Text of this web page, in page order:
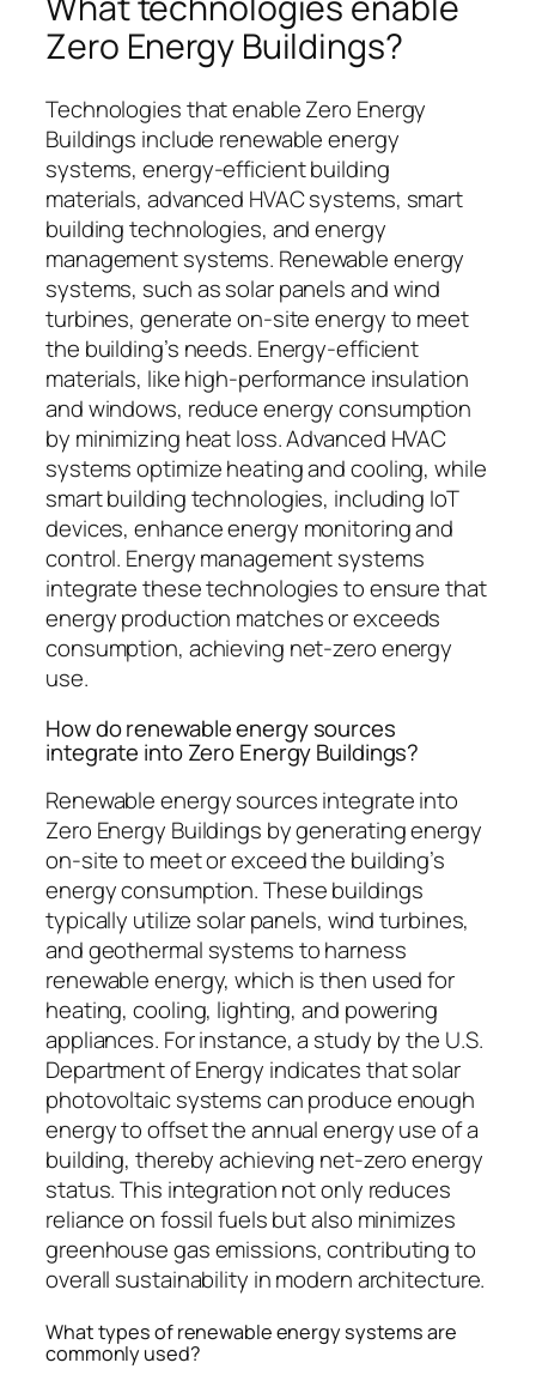
Zero Energy Buildings?
Technologies that enable Zero Energy
Buildings include renewable energy
systems, energy-efficient building
materials, advanced HVAC systems, smart
building technologies, and energy
management systems. Renewable energy
systems, such as solar panels and wind
turbines, generate on-site energy to meet
the building’s needs. Energy-efficient
materials, like high-performance insulation
and windows, reduce energy consumption
by minimizing heat loss. Advanced HVAC
systems optimize heating and cooling, while
smart building technologies, including IoT
devices, enhance energy monitoring and
control. Energy management systems
integrate these technologies to ensure that
energy production matches or exceeds
consumption, achieving net-zero energy
use.
How do renewable energy sources
integrate into Zero Energy Buildings?
Renewable energy sources integrate into
Zero Energy Buildings by generating energy
on-site to meet or exceed the building’s
energy consumption. These buildings
typically utilize solar panels, wind turbines,
and geothermal systems to harness
renewable energy, which is then used for
heating, cooling, lighting, and powering
appliances. For instance, a study by the U.S.
Department of Energy indicates that solar
photovoltaic systems can produce enough
energy to offset the annual energy use of a
building, thereby achieving net-zero energy
status. This integration not only reduces
reliance on fossil fuels but also minimizes
greenhouse gas emissions, contributing to
overall sustainability in modern architecture.
What types of renewable energy systems are
commonly used?